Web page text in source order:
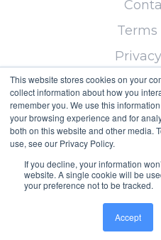
This website stores cookies on your
collect information about how you
remember you. We use this
your browsing experience and for
both on this website and other media.
use, see our Privacy Policy.
If you decline, your information
website. A single cookie will be
your preference not to be tracked.
Accept
Terms
Copyright © 2026